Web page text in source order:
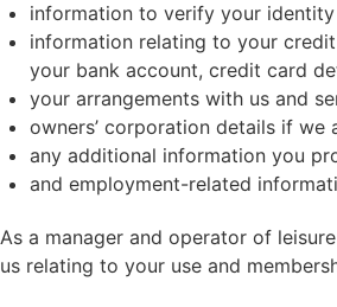
information to verify your identity
information relating to your
your bank account, credit card
your arrangements with us and
owners’ corporation details if we
any additional information you
and employment-related
As a manager and operator of
us relating to your use and